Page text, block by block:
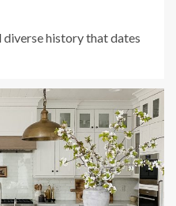
diverse history that dates